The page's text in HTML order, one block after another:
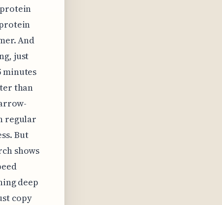
And
just
minutes
than
regular
But
shows
deep
copy